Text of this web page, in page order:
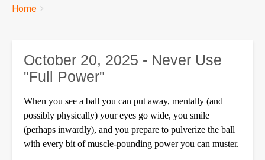
Breadcrumbs
You
Home
October 20, 2025 - Never Use
"Full Power"
When you see a ball you can put away, mentally (and
possibly physically) your eyes go wide, you smile
(perhaps inwardly), and you prepare to pulverize the ball
with every bit of muscle-pounding power you can muster.